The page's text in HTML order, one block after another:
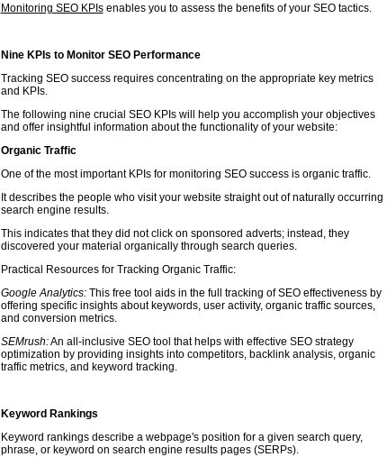
Monitoring SEO KPIsenables you to assess the benefits of your SEO tactics.
Nine KPIs to Monitor SEO Performance
Tracking SEO success requires concentrating on the appropriate key metrics
and KPIs.
The following nine crucial SEO KPIs will help you accomplish your objectives
and offer insightful information about the functionality of your website:
Organic Traffic
One of the most important KPIs for monitoring SEO success is organic traffic.
It describes the people who visit your website straight out of naturally occurring
search engine results.
This indicates that they did not click on sponsored adverts; instead, they
discovered your material organically through search queries.
Practical Resources for Tracking Organic Traffic:
Google Analytics: This free tool aids in the full tracking of SEO effectiveness by
offering specific insights about keywords, user activity, organic traffic sources,
and conversion metrics.
SEMrush:An all-inclusive SEO tool that helps with effective SEO strategy
optimization by providing insights into competitors, backlink analysis, organic
traffic metrics, and keyword tracking.
Keyword Rankings
Keyword rankings describe a webpage's position for a given search query,
phrase, or keyword on search engine results pages (SERPs).